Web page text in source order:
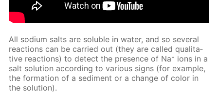
All sodi­um salts are sol­u­ble in wa­ter, and so sev­er­al
re­ac­tions can be car­ried out (they are called qual­i­ta­
tive re­ac­tions) to de­tect the pres­ence of Na⁺ ions in a
salt so­lu­tion ac­cord­ing to var­i­ous signs (for ex­am­ple,
the for­ma­tion of a sed­i­ment or a change of col­or in
the so­lu­tion).